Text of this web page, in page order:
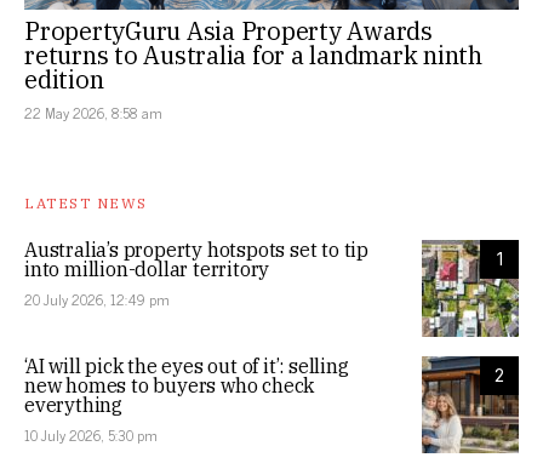
PropertyGuru Asia Property Awards
returns to Australia for a landmark ninth
edition
22 May 2026, 8:58 am
LATEST NEWS
1
Australia’s property hotspots set to tip
into million-dollar territory
20 July 2026, 12:49 pm
2
‘AI will pick the eyes out of it’: selling
new homes to buyers who check
everything
10 July 2026, 5:30 pm